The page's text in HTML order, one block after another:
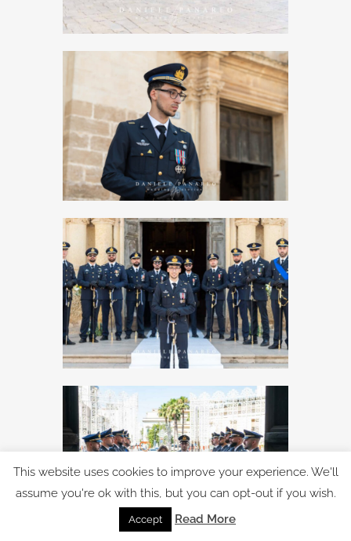
This website uses cookies to improve your experience. We'll
assume you're ok with this, but you can opt-out if you wish.
Accept Read More